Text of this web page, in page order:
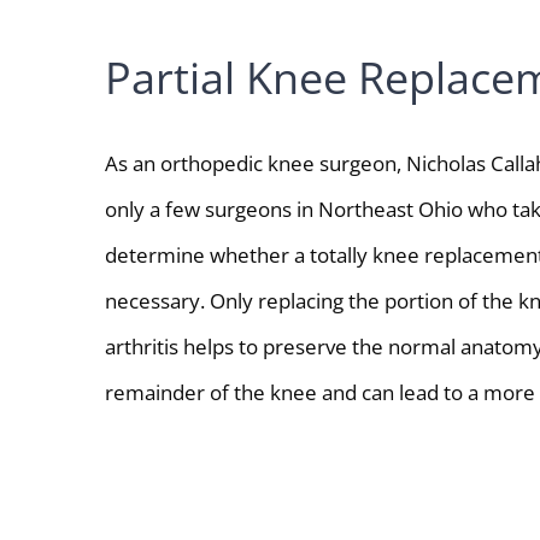
Partial Knee
As an orthopedic knee surgeon, Nicholas
only a few surgeons in Northeast Ohio who
determine whether a totally knee
necessary. Only replacing the portion of the
arthritis helps to preserve the normal
remainder of the knee and can lead to a